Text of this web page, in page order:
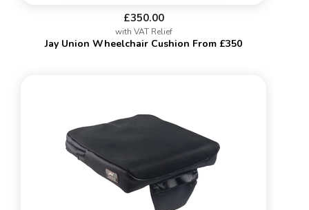
£350.00
with VAT Relief
Jay Union Wheelchair Cushion From £350